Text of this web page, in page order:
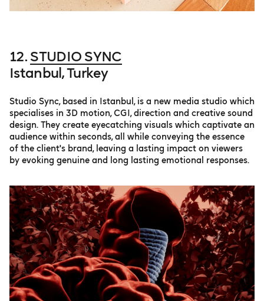
12. STUDIO SYNC
Istanbul, Turkey
Studio Sync, based in Istanbul, is a new media studio which
specialises in 3D motion, CGI, direction and creative sound
design. They create eyecatching visuals which captivate an
audience within seconds, all while conveying the essence
of the client's brand, leaving a lasting impact on viewers
by evoking genuine and long lasting emotional responses.